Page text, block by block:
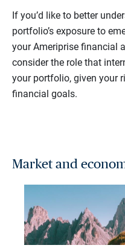
If you’d like to better
portfolio’s exposure to
your Ameriprise financial
consider the role that
your portfolio, given your
financial goals.
Market and